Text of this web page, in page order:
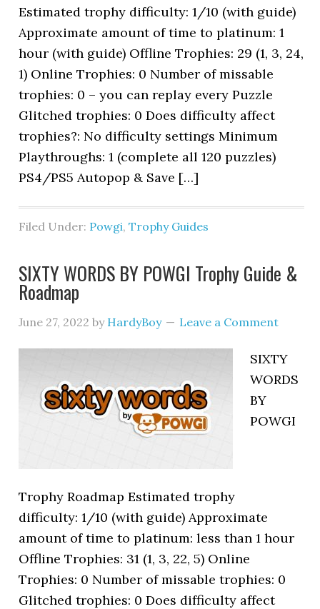
Estimated trophy difficulty: 1/10 (with guide)
Approximate amount of time to platinum: 1
hour (with guide) Offline Trophies: 29 (1, 3, 24,
1) Online Trophies: 0 Number of missable
trophies: 0 – you can replay every Puzzle
Glitched trophies: 0 Does difficulty affect
trophies?: No difficulty settings Minimum
Playthroughs: 1 (complete all 120 puzzles)
PS4/PS5 Autopop & Save […]
Filed Under: Powgi,Trophy Guides
SIXTY WORDS BY POWGI Trophy Guide &
Roadmap
June 27, 2022 by HardyBoy Leave a Comment
SIXTY
WORDS
BY
POWGI
Trophy Roadmap Estimated trophy
difficulty: 1/10 (with guide) Approximate
amount of time to platinum: less than 1 hour
Offline Trophies: 31 (1, 3, 22, 5) Online
Trophies: 0 Number of missable trophies: 0
Glitched trophies: 0 Does difficulty affect